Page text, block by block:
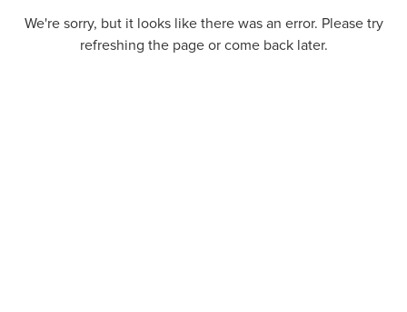
We're sorry, but it looks like there was an error. Please try
refreshing the page or come back later.